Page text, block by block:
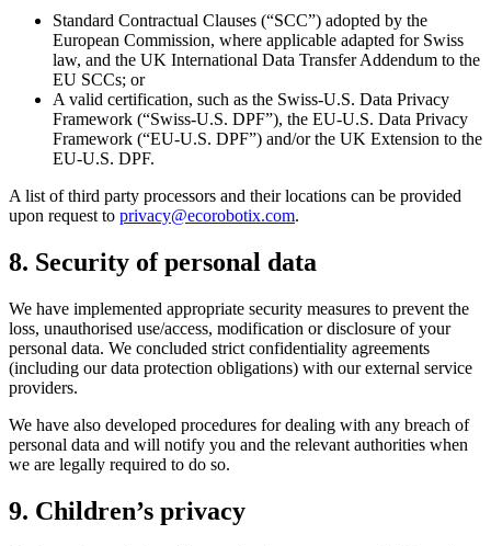
Standard Contractual Clauses (“SCC”) adopted by the
European Commission, where applicable adapted for Swiss
law, and the UK International Data Transfer Addendum to the
EU SCCs; or
A valid certification, such as the Swiss-U.S. Data Privacy
Framework (“Swiss-U.S. DPF”), the EU-U.S. Data Privacy
Framework (“EU-U.S. DPF”) and/or the UK Extension to the
EU-U.S. DPF.
A list of third party processors and their locations can be provided
upon request to privacy@ecorobotix.com.
8. Security of personal data
We have implemented appropriate security measures to prevent the
loss, unauthorised use/access, modification or disclosure of your
personal data. We concluded strict confidentiality agreements
(including our data protection obligations) with our external service
providers.
We have also developed procedures for dealing with any breach of
personal data and will notify you and the relevant authorities when
we are legally required to do so.
9. Children’s privacy